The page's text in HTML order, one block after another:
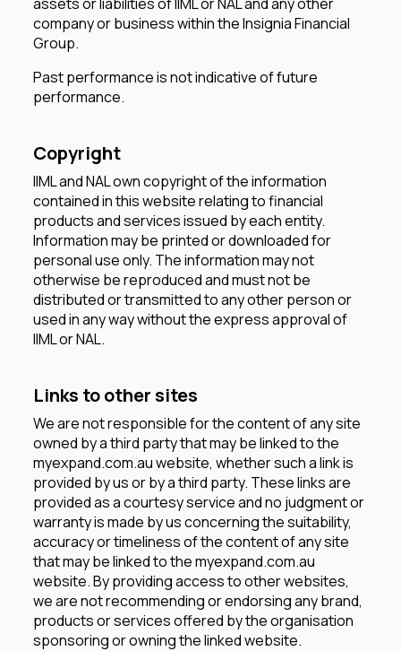
company or business within the Insignia Financial
Group.
Past performance is not indicative of future
performance.
Copyright
IIML and NAL own copyright of the information
contained in this website relating to financial
products and services issued by each entity.
Information may be printed or downloaded for
personal use only. The information may not
otherwise be reproduced and must not be
distributed or transmitted to any other person or
used in any way without the express approval of
IIML or NAL.
Links to other sites
We are not responsible for the content of any site
owned by a third party that may be linked to the
myexpand.com.au website, whether such a link is
provided by us or by a third party. These links are
provided as a courtesy service and no judgment or
warranty is made by us concerning the suitability,
accuracy or timeliness of the content of any site
that may be linked to the myexpand.com.au
website. By providing access to other websites,
we are not recommending or endorsing any brand,
products or services offered by the organisation
sponsoring or owning the linked website.